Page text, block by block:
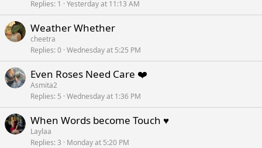
Replies 1 Yesterday at 11:13 AM
Weather Whether
cheetra
Replies 0 Wednesday at 5:25 PM
Even Roses Need Care ❤️
Asmita2
Replies 5 Wednesday at 1:36 PM
When Words become Touch ♥️
Laylaa
Replies 3 Monday at 5:20 PM